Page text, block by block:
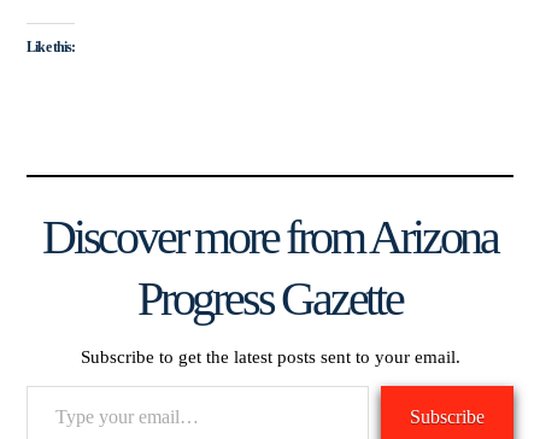
Like this:
Discover more from Arizona
Progress Gazette
Subscribe to get the latest posts sent to your email.
Subscribe